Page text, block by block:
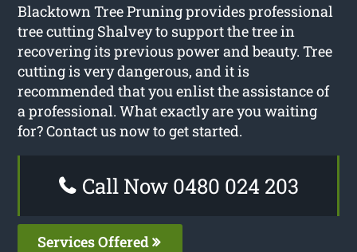
Blacktown Tree Pruning provides professional
tree cutting Shalvey to support the tree in
recovering its previous power and beauty. Tree
cutting is very dangerous, and it is
recommended that you enlist the assistance of
a professional. What exactly are you waiting
for? Contact us now to get started.
Call Now 0480 024 203
Services Offered